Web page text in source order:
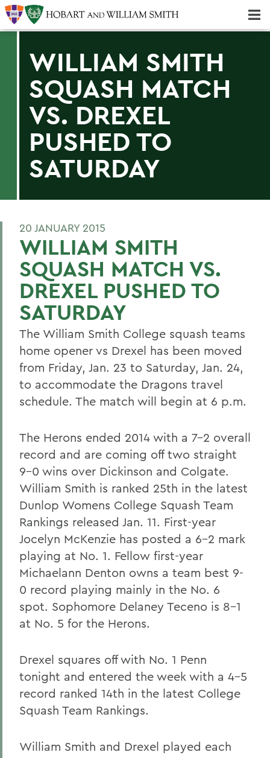
WILLIAM SMITH
SQUASH MATCH
VS. DREXEL
PUSHED TO
SATURDAY
20 JANUARY 2015
WILLIAM SMITH
SQUASH MATCH VS.
DREXEL PUSHED TO
SATURDAY
The William Smith College squash teams
home opener vs Drexel has been moved
from Friday, Jan. 23 to Saturday, Jan. 24,
to accommodate the Dragons travel
schedule. The match will begin at 6 p.m.
The Herons ended 2014 with a 7-2 overall
record and are coming off two straight
9-0 wins over Dickinson and Colgate.
William Smith is ranked 25th in the latest
Dunlop Womens College Squash Team
Rankings released Jan. 11. First-year
Jocelyn McKenzie has posted a 6-2 mark
playing at No. 1. Fellow first-year
Michaelann Denton owns a team best 9-
0 record playing mainly in the No. 6
spot. Sophomore Delaney Teceno is 8-1
at No. 5 for the Herons.
Drexel squares off with No. 1 Penn
tonight and entered the week with a 4-5
record ranked 14th in the latest College
Squash Team Rankings.
William Smith and Drexel played each